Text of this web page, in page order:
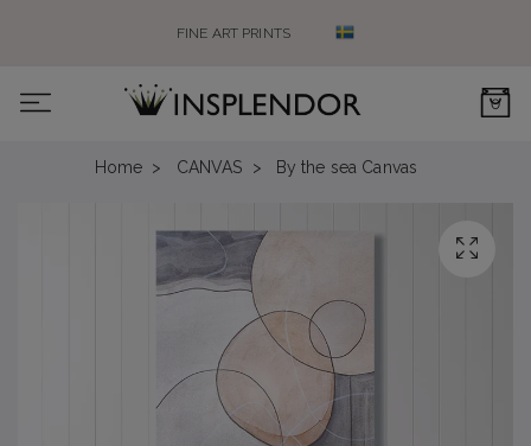
FINE ART PRINTS
0
Home CANVAS By the sea Canvas